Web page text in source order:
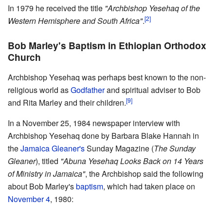
In 1979 he received the title "Archbishop Yesehaq of the
Western Hemisphere and South Africa".[2]
Bob Marley's Baptism in Ethiopian Orthodox
Church
Archbishop Yesehaq was perhaps best known to the non-
religious world asGodfatherand spiritual adviser to Bob
and Rita Marley and their children.[9]
In a November 25, 1984 newspaper interview with
Archbishop Yesehaq done by Barbara Blake Hannah in
theJamaica Gleaner'sSunday Magazine (The Sunday
Gleaner), titled "Abuna Yesehaq Looks Back on 14 Years
of Ministry in Jamaica", the Archbishop said the following
about Bob Marley'sbaptism, which had taken place on
November 4, 1980: